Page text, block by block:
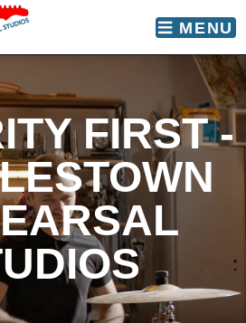
MENU
FIRST -